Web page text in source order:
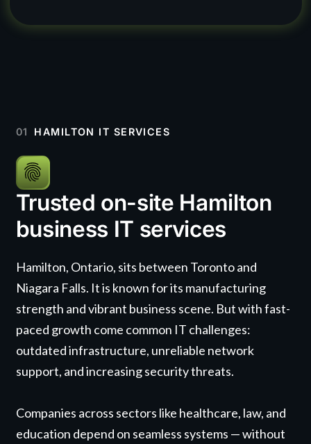
01 HAMILTON IT SERVICES
Trusted on-site Hamilton
business IT services
Hamilton, Ontario, sits between Toronto and
Niagara Falls. It is known for its manufacturing
strength and vibrant business scene. But with fast-
paced growth come common IT challenges:
outdated infrastructure, unreliable network
support, and increasing security threats.
Companies across sectors like healthcare, law, and
education depend on seamless systems — without